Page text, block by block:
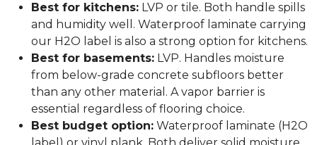
Best for kitchens: LVP or tile. Both handle spills
and humidity well. Waterproof laminate carrying
our H2O label is also a strong option for kitchens.
Best for basements: LVP. Handles moisture
from below-grade concrete subfloors better
than any other material. A vapor barrier is
essential regardless of flooring choice.
Best budget option: Waterproof laminate (H2O